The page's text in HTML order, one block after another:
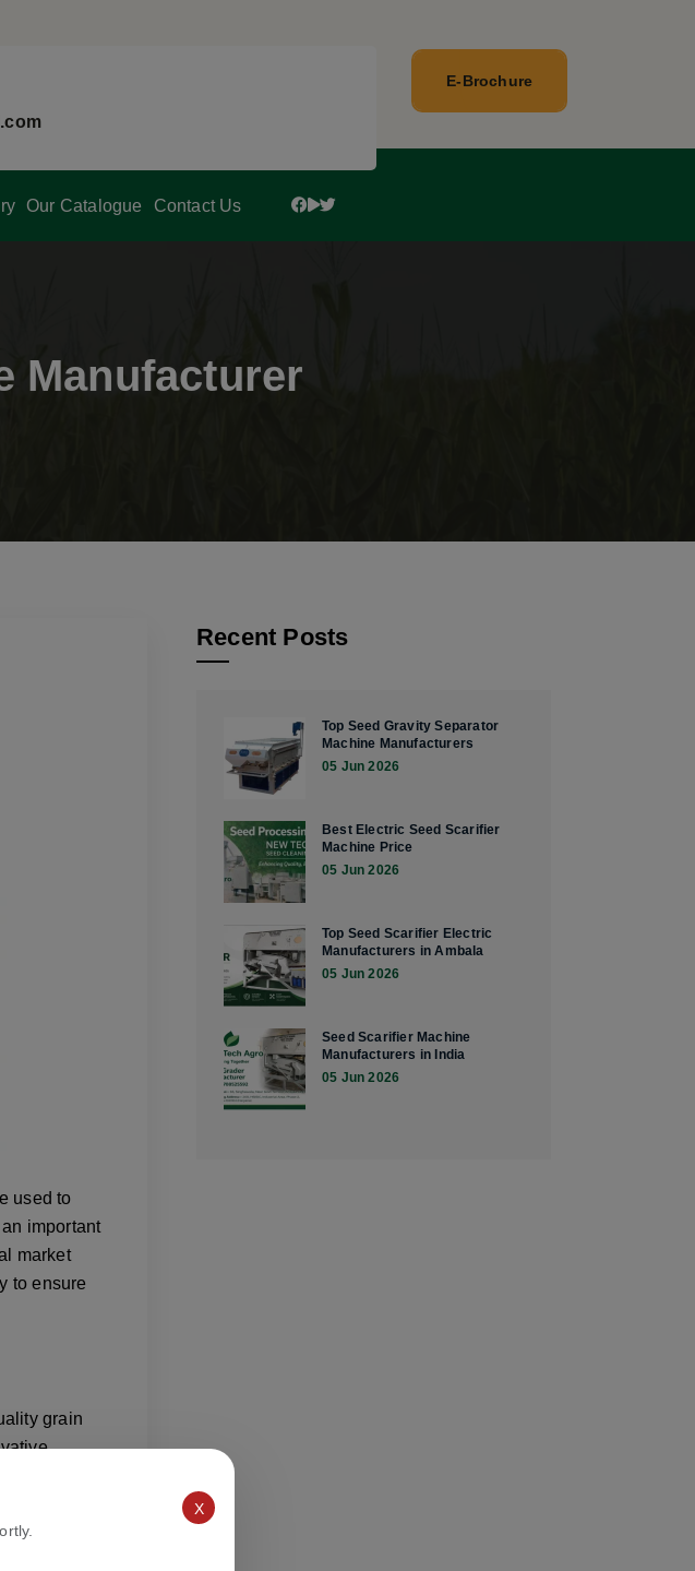
E-Brochure
Our Catalogue Contact Us
Manufacturer
used to
important
market
to ensure
grain
processing
Recent Posts
Top Seed Gravity Separator
Machine Manufacturers
05 Jun 2026
Best Electric Seed Scarifier
Machine Price
05 Jun 2026
Top Seed Scarifier Electric
Manufacturers in Ambala
05 Jun 2026
Seed Scarifier Machine
Manufacturers in India
05 Jun 2026
X